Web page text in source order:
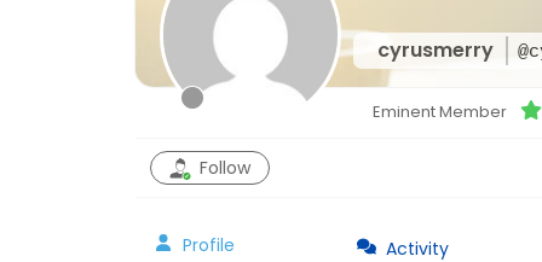
cyrusmerry
Eminent Member
Follow
Profile Activity